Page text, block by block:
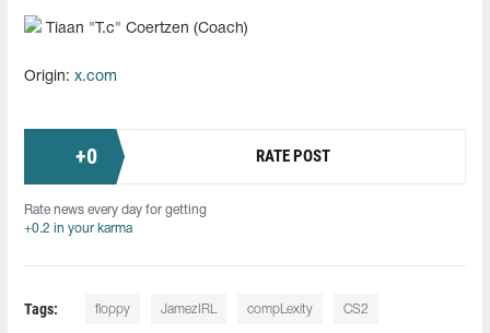
Tiaan "T.c" Coertzen (Coach)
Origin: x.com
+0 RATE POST
Rate news every day for getting
+0.2 in your karma
Tags: floppy JamezIRL compLexity CS2